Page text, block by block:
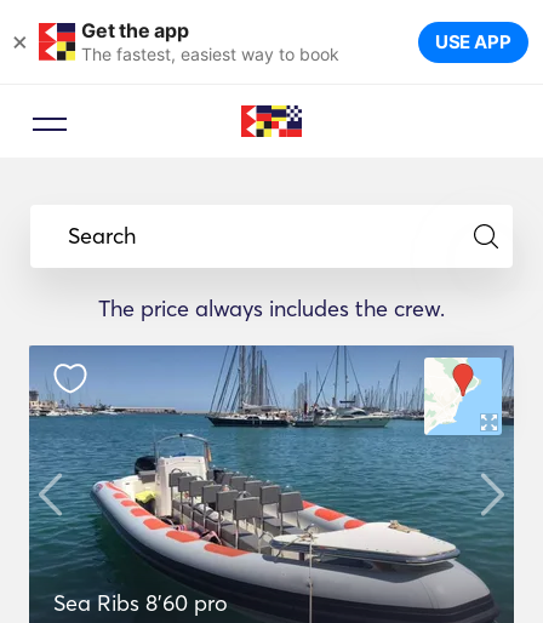
× Get the app
The fastest, easiest way to book USE APP
Search
The price always includes the crew.
Sea Ribs 8'60 pro